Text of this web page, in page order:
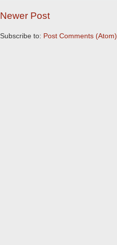
Newer Post
Subscribe to: Post Comments (Atom)